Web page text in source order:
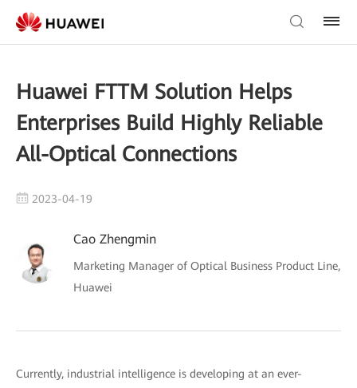
Huawei FTTM Solution Helps
Enterprises Build Highly Reliable
All-Optical Connections
2023-04-19
Cao Zhengmin
Marketing Manager of Optical Business Product Line,
Huawei
Currently, industrial intelligence is developing at an ever-